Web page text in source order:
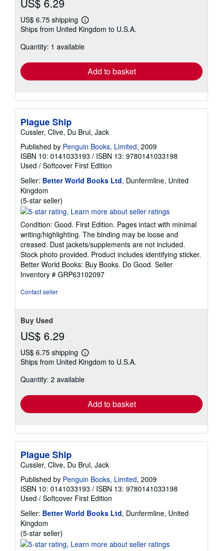
US$ 6.75 shipping
Learn
more
shipping
Ships from United Kingdom to U.S.A.
Quantity: 1 available
Add to basket
Plague Ship
Cussler, Clive, Du Brul, Jack
Published by Penguin Books, Limited, 2009
ISBN 10: 0141033193 / ISBN 13: 9780141033198
Used / Softcover First Edition
Seller: Better World Books Ltd, Dunfermline, United
Kingdom
(5-star seller)
rating
out
of
5
stars
Condition: Good. First Edition. Pages intact with minimal
writing/highlighting. The binding may be loose and
creased. Dust jackets/supplements are not included.
Stock photo provided. Product includes identifying sticker.
Better World Books: Buy Books. Do Good. Seller
Inventory # GRP63102097
Contact seller
Buy Used
US$ 6.29
US$ 6.75 shipping
Learn
more
shipping
Ships from United Kingdom to U.S.A.
Quantity: 2 available
Add to basket
Plague Ship
Cussler, Clive, Du Brul, Jack
Published by Penguin Books, Limited, 2009
ISBN 10: 0141033193 / ISBN 13: 9780141033198
Used / Softcover First Edition
Seller: Better World Books Ltd, Dunfermline, United
Kingdom
(5-star seller)
rating